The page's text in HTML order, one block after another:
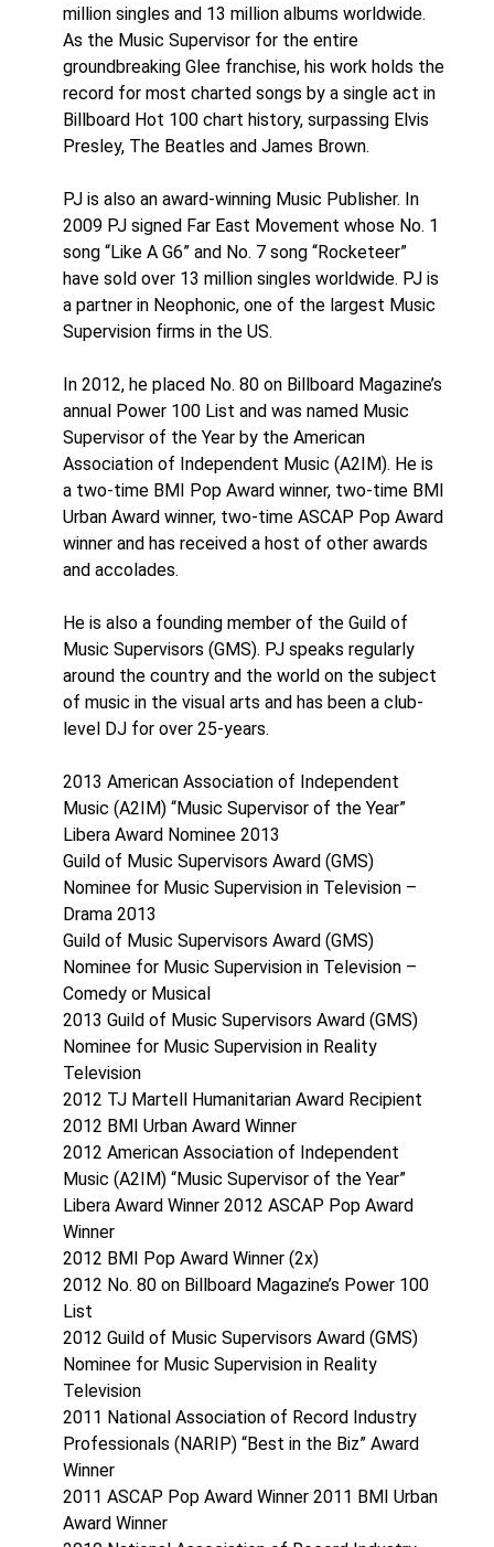
million singles and 13 million albums worldwide.
As the Music Supervisor for the entire
groundbreaking Glee franchise, his work holds the
record for most charted songs by a single act in
Billboard Hot 100 chart history, surpassing Elvis
Presley, The Beatles and James Brown.
PJ is also an award-winning Music Publisher. In
2009 PJ signed Far East Movement whose No. 1
song “Like A G6” and No. 7 song “Rocketeer”
have sold over 13 million singles worldwide. PJ is
a partner in Neophonic, one of the largest Music
Supervision firms in the US.
In 2012, he placed No. 80 on Billboard Magazine’s
annual Power 100 List and was named Music
Supervisor of the Year by the American
Association of Independent Music (A2IM). He is
a two-time BMI Pop Award winner, two-time BMI
Urban Award winner, two-time ASCAP Pop Award
winner and has received a host of other awards
and accolades.
He is also a founding member of the Guild of
Music Supervisors (GMS). PJ speaks regularly
around the country and the world on the subject
of music in the visual arts and has been a club-
level DJ for over 25-years.
2013 American Association of Independent
Music (A2IM) “Music Supervisor of the Year”
Libera Award Nominee 2013
Guild of Music Supervisors Award (GMS)
Nominee for Music Supervision in Television –
Drama 2013
Guild of Music Supervisors Award (GMS)
Nominee for Music Supervision in Television –
Comedy or Musical
2013 Guild of Music Supervisors Award (GMS)
Nominee for Music Supervision in Reality
Television
2012 TJ Martell Humanitarian Award Recipient
2012 BMI Urban Award Winner
2012 American Association of Independent
Music (A2IM) “Music Supervisor of the Year”
Libera Award Winner 2012 ASCAP Pop Award
Winner
2012 BMI Pop Award Winner (2x)
2012 No. 80 on Billboard Magazine’s Power 100
List
2012 Guild of Music Supervisors Award (GMS)
Nominee for Music Supervision in Reality
Television
2011 National Association of Record Industry
Professionals (NARIP) “Best in the Biz” Award
Winner
2011 ASCAP Pop Award Winner 2011 BMI Urban
Award Winner